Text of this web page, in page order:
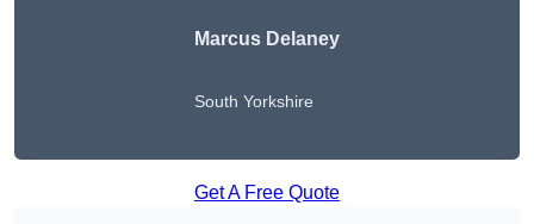
Marcus Delaney
South Yorkshire
Get A Free Quote